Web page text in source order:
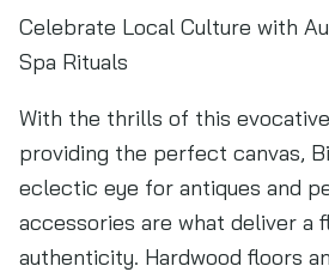
Celebrate Local Culture with
Spa Rituals
With the thrills of this
providing the perfect canvas,
eclectic eye for antiques and
accessories are what deliver a
authenticity. Hardwood floors